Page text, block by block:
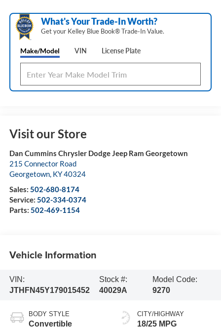
What's Your Trade‑In Worth?
Get your Kelley Blue Book® Trade‑In Value.
Make/Model VIN License Plate
Visit our Store
Dan Cummins Chrysler Dodge Jeep Ram Georgetown
215 Connector Road
Georgetown, KY40324
Sales: 502-680-8174
Service: 502-334-0374
Parts: 502-469-1154
Vehicle Information
VIN:
JTHFN45Y179015452
Stock #:
40029A
Model Code:
9270
BODY STYLE
Convertible
CITY/HIGHWAY
18/25 MPG